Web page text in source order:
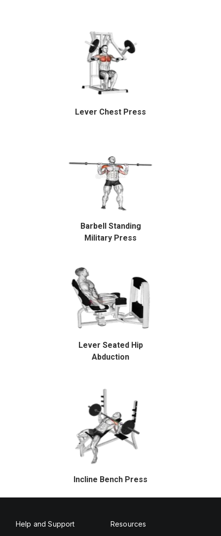
Lever Chest Press
Barbell Standing
Military Press
Lever Seated Hip
Abduction
Incline Bench Press
Help and Support Resources